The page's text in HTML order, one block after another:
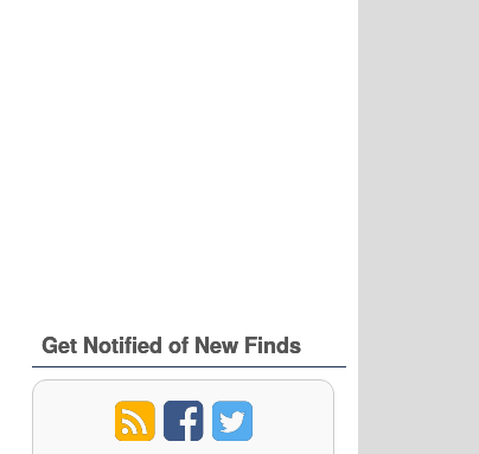
Get Notified of New Finds